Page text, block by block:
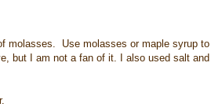
molasses. Use molasses or maple syrup
but I am not a fan of it. I also used salt